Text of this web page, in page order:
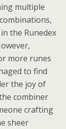
multiple
the Runedex
more runes
to find
the joy of
combiner
crafting
sheer